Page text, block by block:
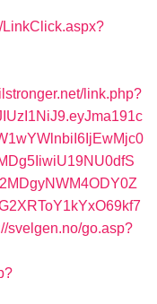
LinkClick.aspx?
link.php?
svelgen.no/go.asp?